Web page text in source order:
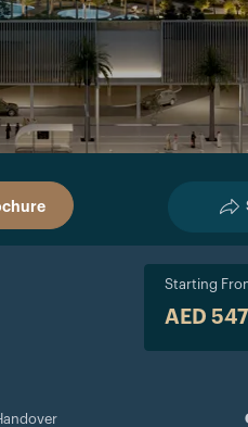
Starting
AED